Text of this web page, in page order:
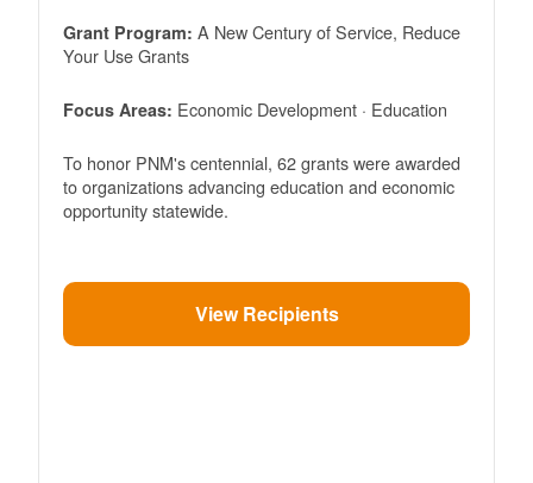
Grant Program: A New Century of Service, Reduce
Your Use Grants
Focus Areas: Economic Development · Education
To honor PNM's centennial, 62 grants were awarded
to organizations advancing education and economic
opportunity statewide.
View Recipients